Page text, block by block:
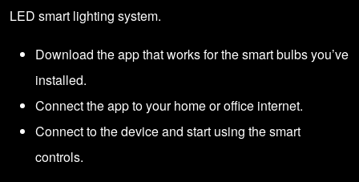
LED smart lighting system.
Download the app that works for the smart bulbs you’ve
installed.
Connect the app to your home or office internet.
Connect to the device and start using the smart
controls.